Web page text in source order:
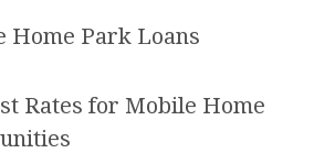
Home Park Loans
Rates for Mobile Home